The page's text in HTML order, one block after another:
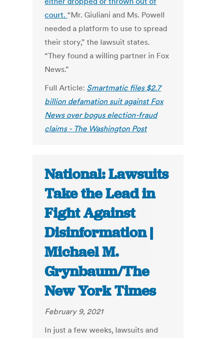
court. “Mr. Giuliani and Ms. Powell
needed a platform to use to spread
their story,” the lawsuit states.
“They found a willing partner in Fox
News.”
Full Article: Smartmatic files $2.7
billion defamation suit against Fox
News over bogus election-fraud
claims - The Washington Post
National: Lawsuits
Take the Lead in
Fight Against
Disinformation |
Michael M.
Grynbaum/The
New York Times
February 9, 2021
In just a few weeks, lawsuits and